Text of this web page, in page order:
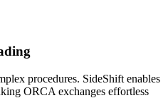
procedures. SideShift enables
ORCA exchanges effortless